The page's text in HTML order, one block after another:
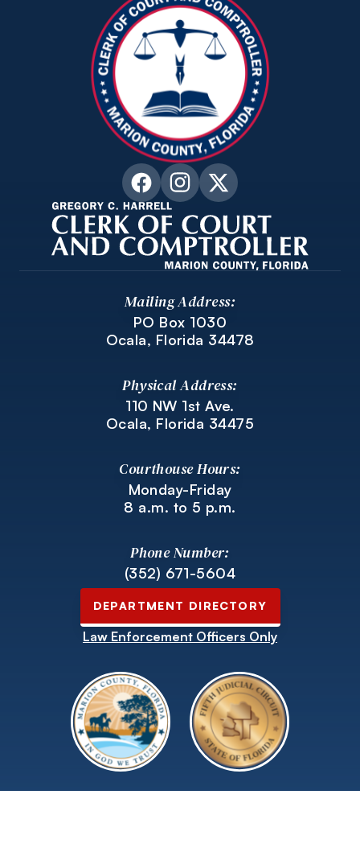
Mailing Address:
PO Box 1030
Ocala, Florida 34478
Physical Address:
110 NW 1st Ave.
Ocala, Florida 34475
Courthouse Hours:
Monday-Friday
8 a.m. to 5 p.m.
Phone Number:
(352) 671-5604
DEPARTMENT DIRECTORY
Law Enforcement Officers Only